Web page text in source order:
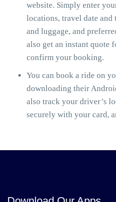
website. Simply enter
locations, travel date and
and luggage, and
also get an instant quote
confirm your booking.
You can book a ride on
downloading their
also track your driver’s
securely with your card,